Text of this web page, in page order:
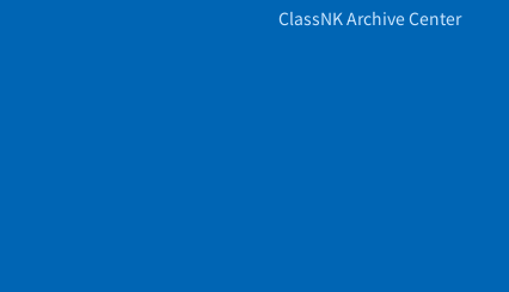
ClassNK Archive Center